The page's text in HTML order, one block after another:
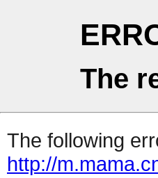
The
The following
http://